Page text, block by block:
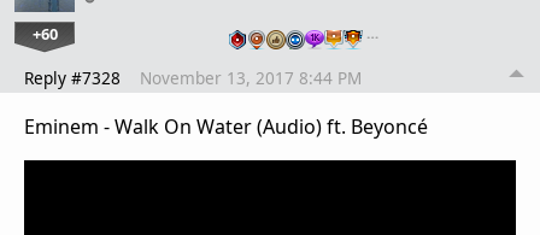
+60 …
Reply #7328 November 13, 2017 8:44 PM
Eminem - Walk On Water (Audio) ft. Beyoncé